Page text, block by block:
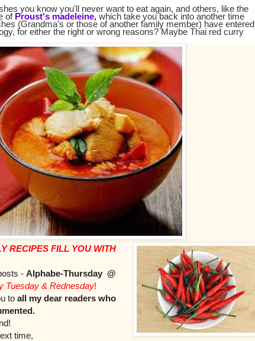
you know you'll never want to eat again, and others, like the
of Proust's madeleine, which take you back into another time
(Grandma’s or those of another family member) have entered
for either the right or wrong reasons?Maybe Thai red curry
RECIPES FILL YOU WITH
- Alphabe-Thursday @
Tuesday & Rednesday!
to all my dear readers who
time,